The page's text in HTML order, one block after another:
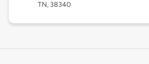
TN, 38340